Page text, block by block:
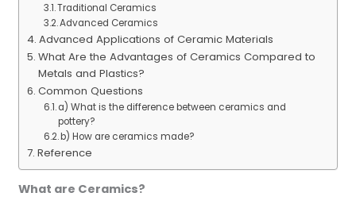
Traditional Ceramics
Advanced Ceramics
Advanced Applications of Ceramic Materials
What Are the Advantages of Ceramics Compared to
Metals and Plastics?
Common Questions
a) What is the difference between ceramics and
pottery?
b) How are ceramics made?
Reference
What are Ceramics?